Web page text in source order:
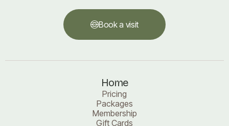
Book a visit
Home
Pricing
Packages
Membership
Gift Cards